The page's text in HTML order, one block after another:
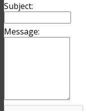
Subject:
Message: